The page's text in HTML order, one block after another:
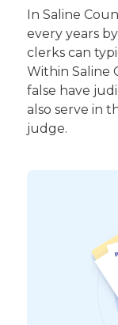
In Saline
every years
clerks can
Within Saline
false have
also serve in
judge.